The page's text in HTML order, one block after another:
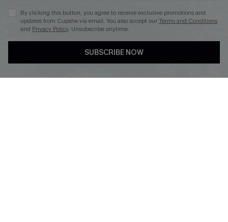
DOWNLOAD CUPSHE APP
By clicking this button, you agree to receive exclusive promotions and
updates from Cupshe via email. You also accept ourTerms and Conditions
and Privacy Policy. Unsubscribe anytime.
SUBSCRIBE NOW